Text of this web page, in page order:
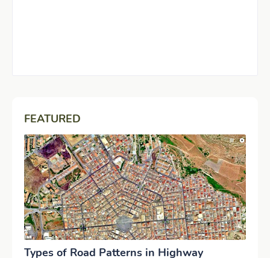
FEATURED
Types of Road Patterns in Highway